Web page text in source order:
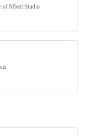
of Mbed Studio